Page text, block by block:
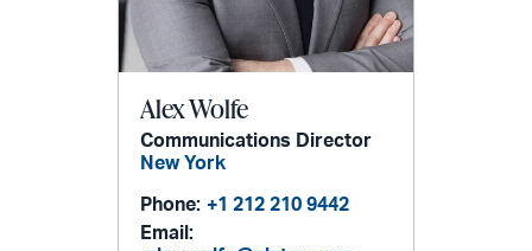
Alex Wolfe
Communications Director
New York
Phone: +1 212 210 9442
Email: